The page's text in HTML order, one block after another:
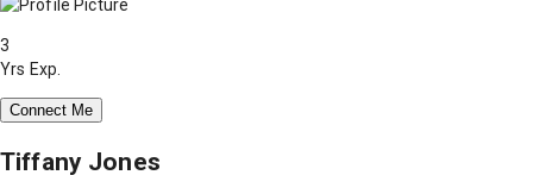
3
Yrs Exp.
Connect Me
Tiffany Jones